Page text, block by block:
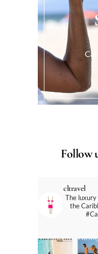
Follow
cltravel
The
the